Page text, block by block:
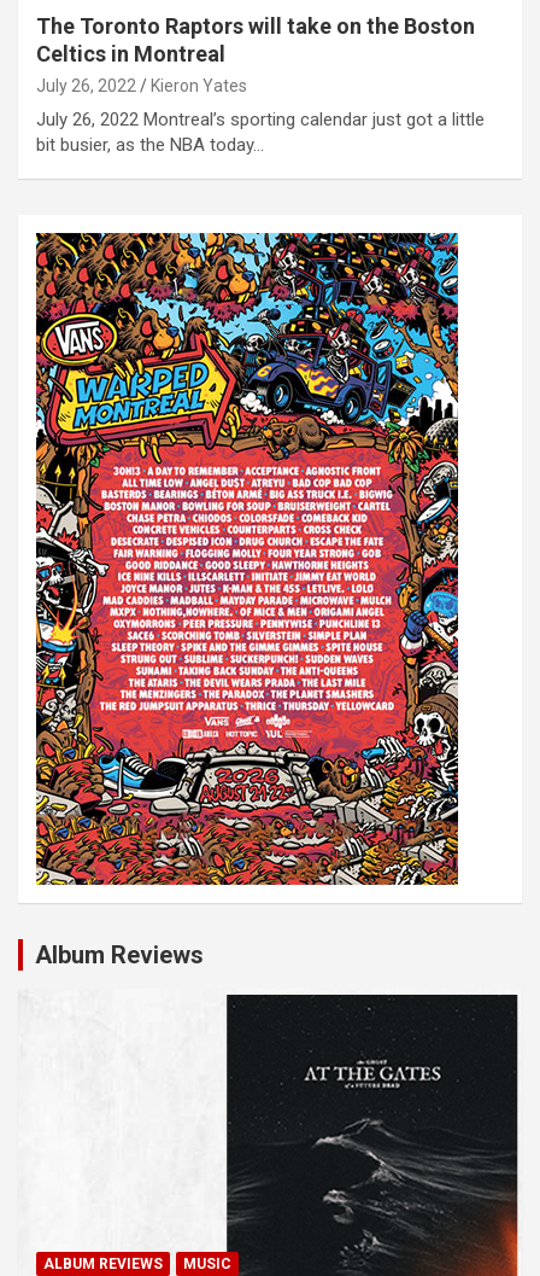
The Toronto Raptors will take on the Boston
Celtics in Montreal
July 26, 2022 Kieron Yates
July 26, 2022 Montreal’s sporting calendar just got a little
bit busier, as the NBA today…
Album Reviews
ALBUM REVIEWS MUSIC